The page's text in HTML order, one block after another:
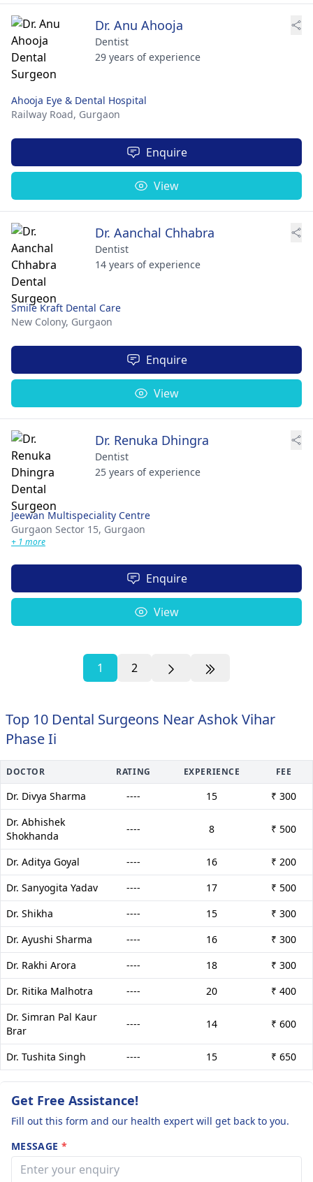
Dr. Anu Ahooja
Dentist
29 years of experience
Ahooja Eye & Dental Hospital
Railway Road, Gurgaon
Enquire
View
Dr. Aanchal Chhabra
Dentist
14 years of experience
Smile Kraft Dental Care
New Colony, Gurgaon
Enquire
View
Dr. Renuka Dhingra
Dentist
25 years of experience
Jeewan Multispeciality Centre
Gurgaon Sector 15, Gurgaon
+ 1 more
Enquire
View
1 2
Top 10 Dental Surgeons Near Ashok Vihar
Phase Ii
DOCTOR RATING EXPERIENCE FEE
Dr. Divya Sharma ---- 15
₹ 300
Dr. Abhishek
Shokhanda
---- 8 ₹ 500
Dr. Aditya Goyal ---- 16
₹ 200
Dr. Sanyogita Yadav
---- 17
₹ 500
Dr. Shikha
---- 15
₹ 300
Dr. Ayushi Sharma
---- 16
₹ 300
Dr. Rakhi Arora
---- 18
₹ 300
Dr. Ritika Malhotra
---- 20
₹ 400
Dr. Simran Pal Kaur
Brar
---- 14 ₹ 600
Dr. Tushita Singh ---- 15 ₹ 650
Get Free Assistance!
Fill out this form and our health expert will get back to you.
MESSAGE *